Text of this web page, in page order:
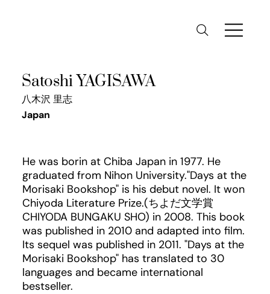
Satoshi YAGISAWA
八木沢 里志
Japan
He was borin at Chiba Japan in 1977. He
graduated from Nihon University."Days at the
Morisaki Bookshop" is his debut novel. It won
Chiyoda Literature Prize.(ちよだ文学賞
CHIYODA BUNGAKU SHO) in 2008. This book
was published in 2010 and adapted into film.
Its sequel was published in 2011. "Days at the
Morisaki Bookshop" has translated to 30
languages and became international
bestseller.